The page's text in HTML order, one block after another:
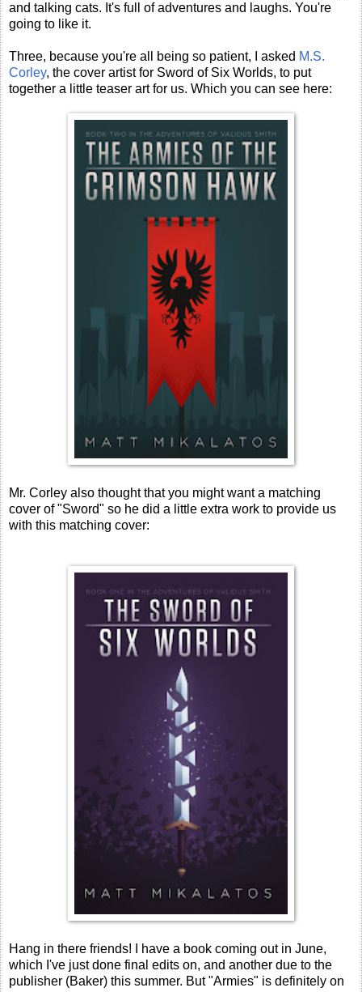
and talking cats. It's full of adventures and laughs. You're
going to like it.
Three, because you're all being so patient, I asked M.S.
Corley, the cover artist for Sword of Six Worlds, to put
together a little teaser art for us. Which you can see here:
Mr. Corley also thought that you might want a matching
cover of "Sword" so he did a little extra work to provide us
with this matching cover:
Hang in there friends! I have a book coming out in June,
which I've just done final edits on, and another due to the
publisher (Baker) this summer. But "Armies" is definitely on